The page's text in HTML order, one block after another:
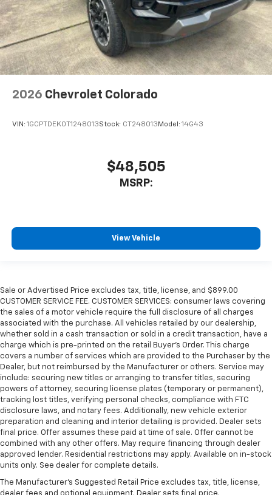
2026 Chevrolet Colorado
VIN: 1GCPTDEK0T1248013Stock: CT248013 Model: 14G43
$48,505
MSRP:
View Vehicle
Sale or Advertised Price excludes tax, title, license, and $899.00
CUSTOMER SERVICE FEE. CUSTOMER SERVICES: consumer laws covering
the sales of a motor vehicle require the full disclosure of all charges
associated with the purchase. All vehicles retailed by our dealership,
whether sold in a cash transaction or sold in a credit transaction, have a
charge which is pre-printed on the retail Buyer’s Order. This charge
covers a number of services which are provided to the Purchaser by the
Dealer, but not reimbursed by the Manufacturer or others. Service may
include: securing new titles or arranging to transfer titles, securing
powers of attorney, securing license plates (temporary or permanent),
tracking lost titles, verifying personal checks, compliance with FTC
disclosure laws, and notary fees. Additionally, new vehicle exterior
preparation and cleaning and interior detailing is provided. Dealer sets
final price. Offer assumes these paid at time of sale. Offer cannot be
combined with any other offers. May require financing through dealer
approved lender. Residential restrictions may apply. Available on in-stock
units only. See dealer for complete details.
The Manufacturer's Suggested Retail Price excludes tax, title, license,
dealer fees and optional equipment. Dealer sets final price.